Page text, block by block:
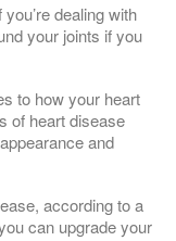
dealing with
your joints if you
to how your heart
of heart disease
and
according to a
can upgrade your